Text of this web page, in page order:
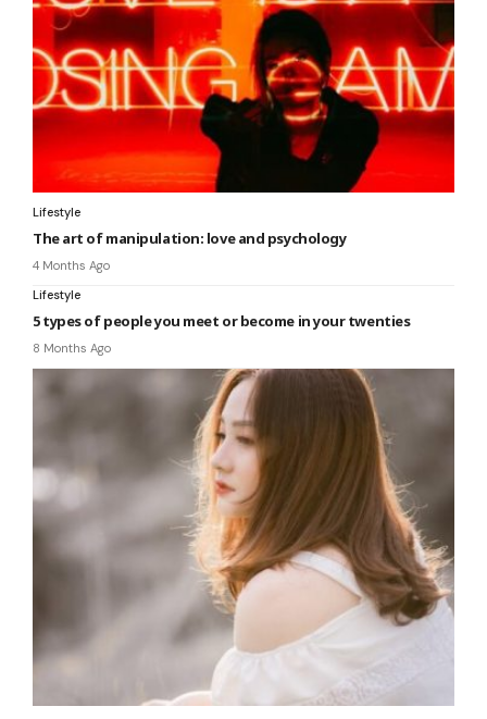
Lifestyle
The art of manipulation: love and psychology
4 Months Ago
Lifestyle
5 types of people you meet or become in your twenties
8 Months Ago